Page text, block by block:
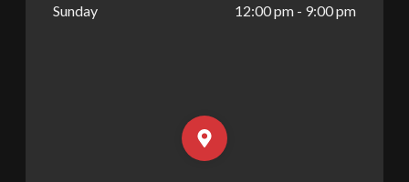
Sunday 12:00 pm - 9:00 pm